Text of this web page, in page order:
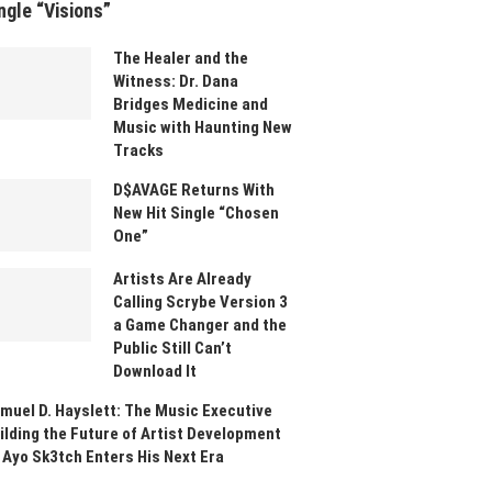
“Visions”
The Healer and the
Witness: Dr. Dana
Bridges Medicine and
Music with Haunting New
Tracks
D$AVAGE Returns With
New Hit Single “Chosen
One”
Artists Are Already
Calling Scrybe Version 3
a Game Changer and the
Public Still Can’t
Download It
D. Hayslett: The Music Executive
the Future of Artist Development
Sk3tch Enters His Next Era